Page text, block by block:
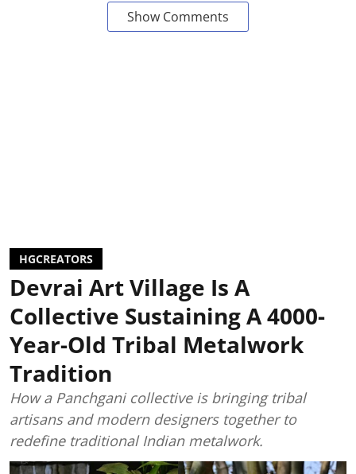
Show Comments
HGCREATORS
Devrai Art Village Is A
Collective Sustaining A 4000-
Year-Old Tribal Metalwork
Tradition
How a Panchgani collective is bringing tribal
artisans and modern designers together to
redefine traditional Indian metalwork.